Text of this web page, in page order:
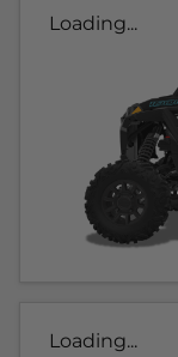
Loading...
Loading...